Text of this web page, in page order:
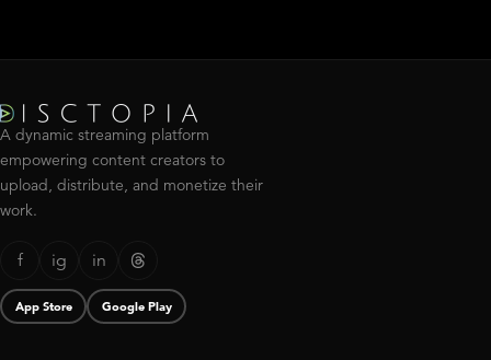
A dynamic streaming platform
empowering content creators to
upload, distribute, and monetize their
work.
f ig in
App Store Google Play